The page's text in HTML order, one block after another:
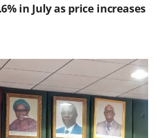
in July as price increases